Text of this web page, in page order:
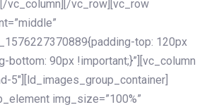
vc_column][/vc_row][vc_row
top: 120px
bottom: 90px !important;}”][vc_column
5″][ld_images_group_container]
img_size=”100%”